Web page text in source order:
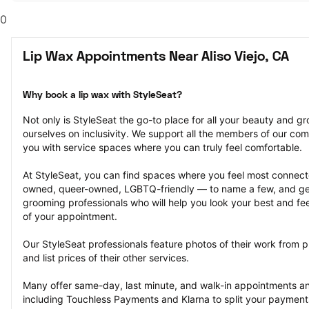
0
Lip Wax Appointments Near Aliso Viejo, CA
Why book a lip wax with StyleSeat?
Not only is StyleSeat the go-to place for all your beauty and
ourselves on inclusivity. We support all the members of our
you with service spaces where you can truly feel comfortable.
At StyleSeat, you can find spaces where you feel most
owned, queer-owned, LGBTQ-friendly — to name a few, and
grooming professionals who will help you look your best and
of your appointment.
Our StyleSeat professionals feature photos of their work from
and list prices of their other services.
Many offer same-day, last minute, and walk-in appointments
including Touchless Payments and Klarna to split your